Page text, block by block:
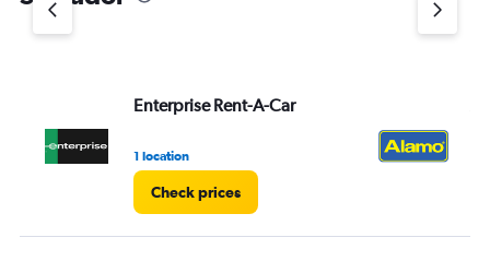
Enterprise Rent-A-Car
1 location
Check prices